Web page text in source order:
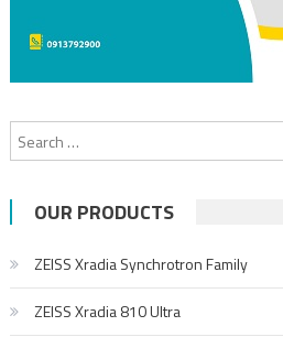
OUR PRODUCTS
ZEISS Xradia Synchrotron Family
ZEISS Xradia 810 Ultra